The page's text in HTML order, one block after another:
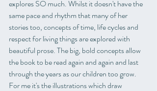
explores SO much. Whilst it doesn't have the
same pace and rhythm that many of her
stories too, concepts of time, life cycles and
respect for living things are explored with
beautiful prose. The big, bold concepts allow
the book to be read again and again and last
through the years as our children too grow.
For me it's the illustrations which draw